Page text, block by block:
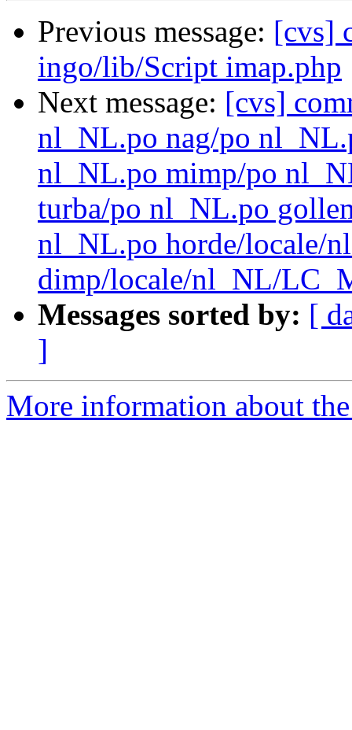
Previous message: [cvs]
ingo/lib/Script imap.php
Next message: [cvs]
nl_NL.po nag/po
nl_NL.po mimp/po
turba/po nl_NL.po
nl_NL.po horde/locale/
dimp/locale/nl_NL/
Messages sorted by: [
]
More information about